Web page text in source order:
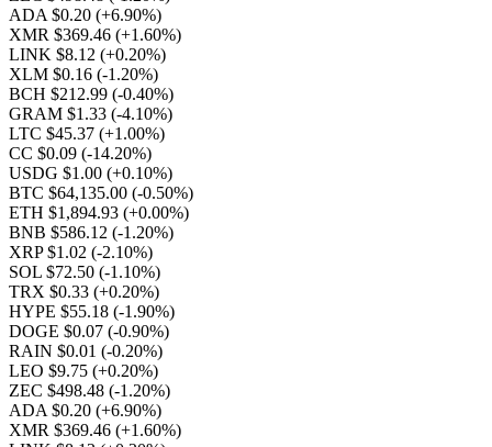
ADA $0.20 (+6.90%)
XMR $369.46 (+1.60%)
LINK $8.12 (+0.20%)
XLM $0.16 (-1.20%)
BCH $212.99 (-0.40%)
GRAM $1.33 (-4.10%)
LTC $45.37 (+1.00%)
CC $0.09 (-14.20%)
USDG $1.00 (+0.10%)
BTC $64,135.00 (-0.50%)
ETH $1,894.93 (+0.00%)
BNB $586.12 (-1.20%)
XRP $1.02 (-2.10%)
SOL $72.50 (-1.10%)
TRX $0.33 (+0.20%)
HYPE $55.18 (-1.90%)
DOGE $0.07 (-0.90%)
RAIN $0.01 (-0.20%)
LEO $9.75 (+0.20%)
ZEC $498.48 (-1.20%)
ADA $0.20 (+6.90%)
XMR $369.46 (+1.60%)